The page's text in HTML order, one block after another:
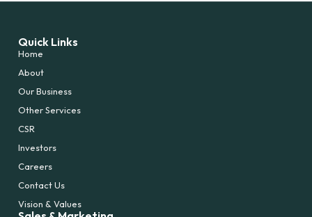
Quick Links
Home
About
Our Business
Other Services
CSR
Investors
Careers
Contact Us
Vision & Values